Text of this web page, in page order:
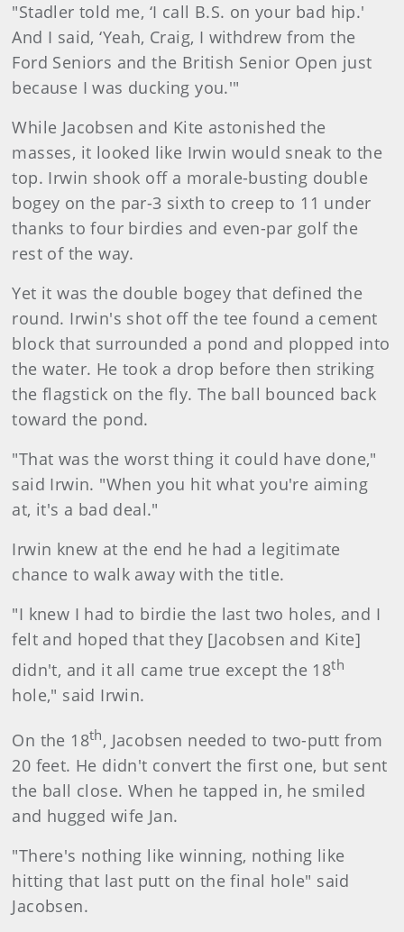
"Stadler told me, ‘I call B.S. on your bad hip.'
And I said, ‘Yeah, Craig, I withdrew from the
Ford Seniors and the British Senior Open just
because I was ducking you.'"
While Jacobsen and Kite astonished the
masses, it looked like Irwin would sneak to the
top. Irwin shook off a morale-busting double
bogey on the par-3 sixth to creep to 11 under
thanks to four birdies and even-par golf the
rest of the way.
Yet it was the double bogey that defined the
round. Irwin's shot off the tee found a cement
block that surrounded a pond and plopped into
the water. He took a drop before then striking
the flagstick on the fly. The ball bounced back
toward the pond.
"That was the worst thing it could have done,"
said Irwin. "When you hit what you're aiming
at, it's a bad deal."
Irwin knew at the end he had a legitimate
chance to walk away with the title.
"I knew I had to birdie the last two holes, and I
felt and hoped that they [Jacobsen and Kite]
didn't, and it all came true except the 18th
hole," said Irwin.
On the 18th, Jacobsen needed to two-putt from
20 feet. He didn't convert the first one, but sent
the ball close. When he tapped in, he smiled
and hugged wife Jan.
"There's nothing like winning, nothing like
hitting that last putt on the final hole" said
Jacobsen.